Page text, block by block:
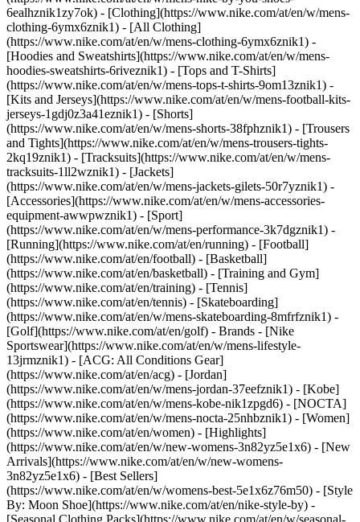
6ealhznik1zy7ok) - [Clothing](https://www.nike.com/at/en/w/mens-
clothing-6ymx6znik1) - [All Clothing]
(https://www.nike.com/at/en/w/mens-clothing-6ymx6znik1) -
[Hoodies and Sweatshirts](https://www.nike.com/at/en/w/mens-
hoodies-sweatshirts-6riveznik1) - [Tops and T-Shirts]
(https://www.nike.com/at/en/w/mens-tops-t-shirts-9om13znik1) -
[Kits and Jerseys](https://www.nike.com/at/en/w/mens-football-kits-
jerseys-1gdj0z3a41eznik1) - [Shorts]
(https://www.nike.com/at/en/w/mens-shorts-38fphznik1) - [Trousers
and Tights](https://www.nike.com/at/en/w/mens-trousers-tights-
2kq19znik1) - [Tracksuits](https://www.nike.com/at/en/w/mens-
tracksuits-1ll2wznik1) - [Jackets]
(https://www.nike.com/at/en/w/mens-jackets-gilets-50r7yznik1) -
[Accessories](https://www.nike.com/at/en/w/mens-accessories-
equipment-awwpwznik1) - [Sport]
(https://www.nike.com/at/en/w/mens-performance-3k7dgznik1) -
[Running](https://www.nike.com/at/en/running) - [Football]
(https://www.nike.com/at/en/football) - [Basketball]
(https://www.nike.com/at/en/basketball) - [Training and Gym]
(https://www.nike.com/at/en/training) - [Tennis]
(https://www.nike.com/at/en/tennis) - [Skateboarding]
(https://www.nike.com/at/en/w/mens-skateboarding-8mfrfznik1) -
[Golf](https://www.nike.com/at/en/golf) - Brands - [Nike
Sportswear](https://www.nike.com/at/en/w/mens-lifestyle-
13jrmznik1) - [ACG: All Conditions Gear]
(https://www.nike.com/at/en/acg) - [Jordan]
(https://www.nike.com/at/en/w/mens-jordan-37eefznik1) - [Kobe]
(https://www.nike.com/at/en/w/mens-kobe-nik1zpgd6) - [NOCTA]
(https://www.nike.com/at/en/w/mens-nocta-25nhbznik1) - [Women]
(https://www.nike.com/at/en/women) - [Highlights]
(https://www.nike.com/at/en/w/new-womens-3n82yz5e1x6) - [New
Arrivals](https://www.nike.com/at/en/w/new-womens-
3n82yz5e1x6) - [Best Sellers]
(https://www.nike.com/at/en/w/womens-best-5e1x6z76m50) - [Style
By: Moon Shoe](https://www.nike.com/at/en/nike-style-by) -
[Seasonal Clothing Packs](https://www.nike.com/at/en/w/seasonal-